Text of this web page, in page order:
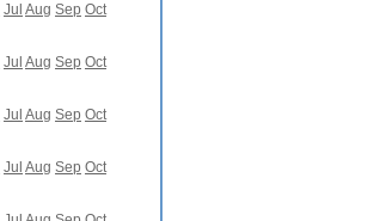
Jul Aug Sep Oct
Jul Aug Sep Oct
Jul Aug Sep Oct
Jul Aug Sep Oct